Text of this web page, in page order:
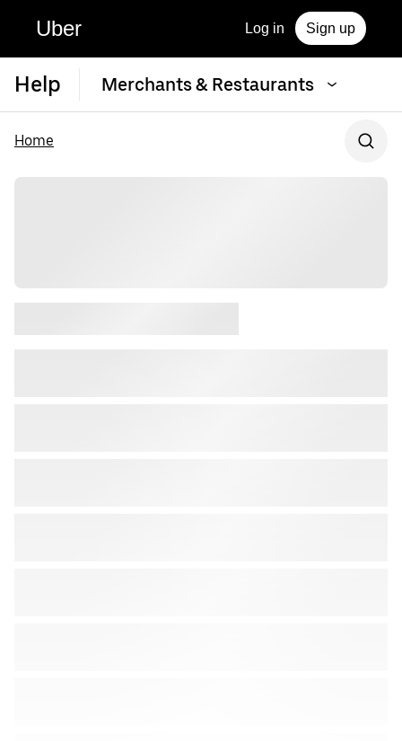
Uber Log in Sign up
Help Merchants & Restaurants
Home